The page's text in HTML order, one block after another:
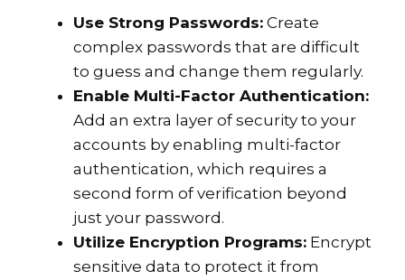
Use Strong Passwords: Create
complex passwords that are difficult
to guess and change them regularly.
Enable Multi-Factor Authentication:
Add an extra layer of security to your
accounts by enabling multi-factor
authentication, which requires a
second form of verification beyond
just your password.
Utilize Encryption Programs: Encrypt
sensitive data to protect it from